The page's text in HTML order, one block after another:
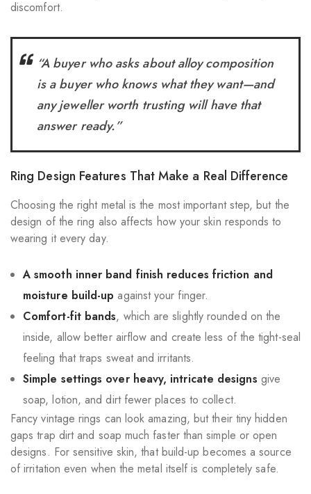
discomfort.
“A buyer who asks about alloy composition
is a buyer who knows what they want—and
any jeweller worth trusting will have that
answer ready.”
Ring Design Features That Make a Real Difference
Choosing the right metal is the most important step, but the
design of the ring also affects how your skin responds to
wearing it every day.
A smooth inner band finish reduces friction and
moisture build-up against your finger.
Comfort-fit bands, which are slightly rounded on the
inside, allow better airflow and create less of the tight-seal
feeling that traps sweat and irritants.
Simple settings over heavy, intricate designs give
soap, lotion, and dirt fewer places to collect.
Fancy vintage rings can look amazing, but their tiny hidden
gaps trap dirt and soap much faster than simple or open
designs. For sensitive skin, that build-up becomes a source
of irritation even when the metal itself is completely safe.